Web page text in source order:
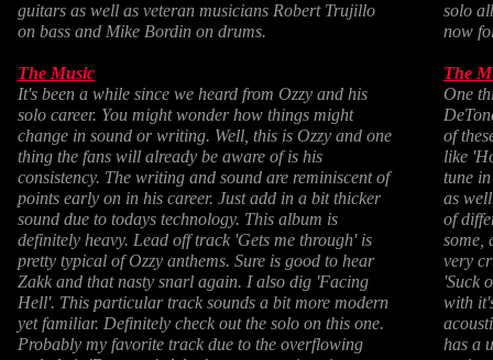
guitars as well as veteran musicians Robert Trujillo
on bass and Mike Bordin on drums.
The Music
It's been a while since we heard from Ozzy and his
solo career. You might wonder how things might
change in sound or writing. Well, this is Ozzy and one
thing the fans will already be aware of is his
consistency. The writing and sound are reminiscent of
points early on in his career. Just add in a bit thicker
sound due to todays technology. This album is
definitely heavy. Lead off track 'Gets me through' is
pretty typical of Ozzy anthems. Sure is good to hear
Zakk and that nasty snarl again. I also dig 'Facing
Hell'. This particular track sounds a bit more modern
yet familiar. Definitely check out the solo on this one.
Probably my favorite track due to the overflowing
solo
now
The
One
of
like
tune
as
of
some,
very
'Suck
with
has a